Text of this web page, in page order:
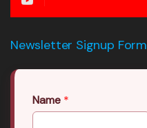
Newsletter Signup Form
Name *